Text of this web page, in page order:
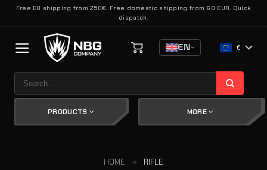
SkipFree EU shipping from 250€. Free domestic shipping from 60 EUR. Quick
dispatch.
EN €
for:
PRODUCTS MORE
HOME RIFLE